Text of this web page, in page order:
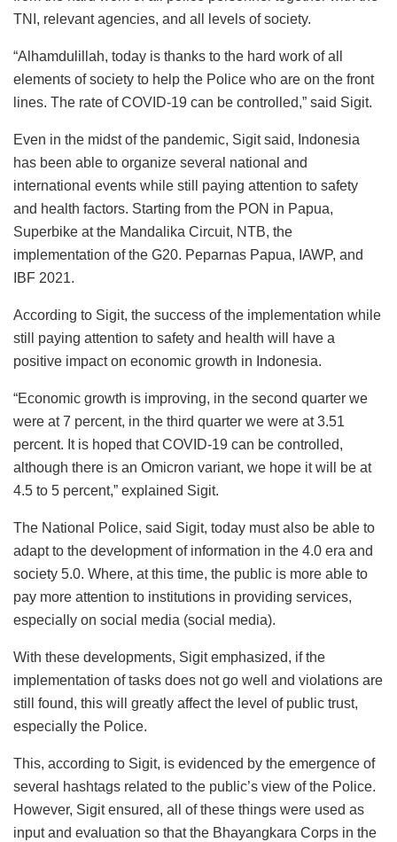
TNI, relevant agencies, and all levels of society.
“Alhamdulillah, today is thanks to the hard work of all
elements of society to help the Police who are on the front
lines. The rate of COVID-19 can be controlled,” said Sigit.
Even in the midst of the pandemic, Sigit said, Indonesia
has been able to organize several national and
international events while still paying attention to safety
and health factors. Starting from the PON in Papua,
Superbike at the Mandalika Circuit, NTB, the
implementation of the G20. Peparnas Papua, IAWP, and
IBF 2021.
According to Sigit, the success of the implementation while
still paying attention to safety and health will have a
positive impact on economic growth in Indonesia.
“Economic growth is improving, in the second quarter we
were at 7 percent, in the third quarter we were at 3.51
percent. It is hoped that COVID-19 can be controlled,
although there is an Omicron variant, we hope it will be at
4.5 to 5 percent,” explained Sigit.
The National Police, said Sigit, today must also be able to
adapt to the development of information in the 4.0 era and
society 5.0. Where, at this time, the public is more able to
pay more attention to institutions in providing services,
especially on social media (social media).
With these developments, Sigit emphasized, if the
implementation of tasks does not go well and violations are
still found, this will greatly affect the level of public trust,
especially the Police.
This, according to Sigit, is evidenced by the emergence of
several hashtags related to the public’s view of the Police.
However, Sigit ensured, all of these things were used as
input and evaluation so that the Bhayangkara Corps in the